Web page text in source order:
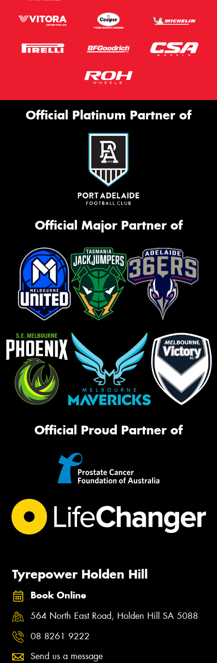
Official Platinum Partner of
Official Major Partner of
Official Proud Partner of
Tyrepower Holden Hill
Book Online
564 North East Road, Holden Hill SA 5088
08 8261 9222
Send us a message